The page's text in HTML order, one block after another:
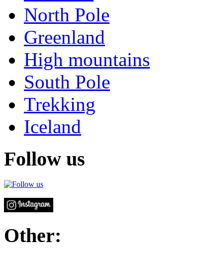
North Pole
Greenland
High mountains
South Pole
Trekking
Iceland
Follow us
Other: